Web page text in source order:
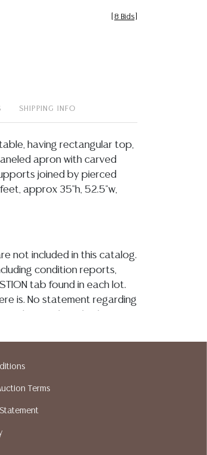
8 Bids
SHIPPING INFO
having rectangular top,
apron with carved
joined by pierced
approx 35"h, 52.5"w,
not included in this catalog.
condition reports,
tab found in each lot.
is. No statement regarding
shall be construed to
based on condition. Austin
any shipping or packing
your bidding. Please visit
Terms